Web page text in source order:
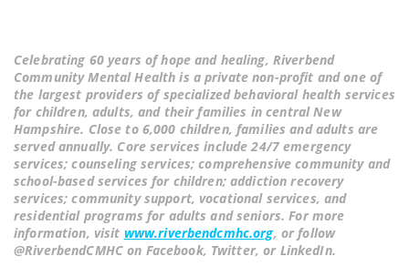
Celebrating 60 years of hope and healing, Riverbend
Community Mental Health is a private non-profit and one of
the largest providers of specialized behavioral health services
for children, adults, and their families in central New
Hampshire. Close to 6,000 children, families and adults are
served annually. Core services include 24/7 emergency
services; counseling services; comprehensive community and
school-based services for children; addiction recovery
services; community support, vocational services, and
residential programs for adults and seniors. For more
information, visit www.riverbendcmhc.org, or follow
@RiverbendCMHC on Facebook, Twitter, or LinkedIn.